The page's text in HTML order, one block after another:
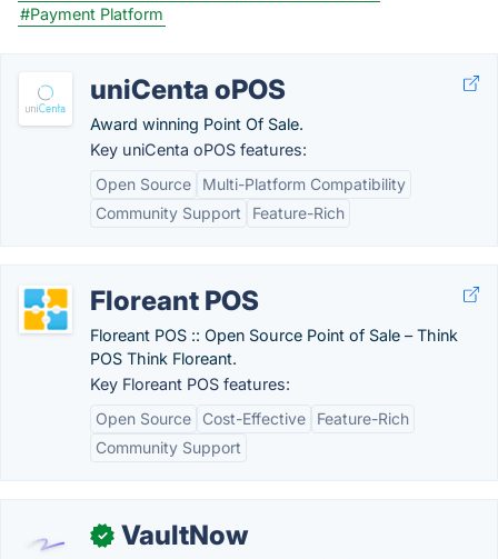
#Payment Platform
uniCenta oPOS
Award winning Point Of Sale.
Key uniCenta oPOS features:
Open Source
Multi-Platform Compatibility
Community Support
Feature-Rich
Floreant POS
Floreant POS :: Open Source Point of Sale – Think
POS Think Floreant.
Key Floreant POS features:
Open Source
Cost-Effective
Feature-Rich
Community Support
✓ VaultNow